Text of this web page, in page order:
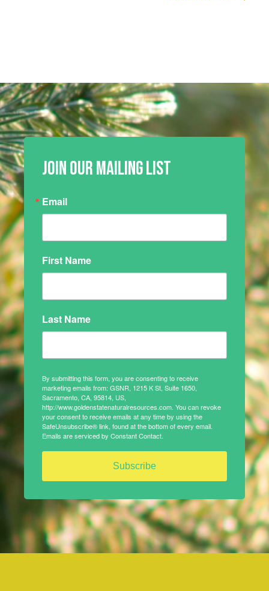
JOIN OUR MAILING LIST
Email
First Name
Last Name
By submitting this form, you are consenting to receive
marketing emails from: GSNR, 1215 K St, Suite 1650,
Sacramento, CA, 95814, US,
http://www.goldenstatenaturalresources.com. You can revoke
your consent to receive emails at any time by using the
SafeUnsubscribe® link, found at the bottom of every email.
Emails are serviced by Constant Contact.
Subscribe